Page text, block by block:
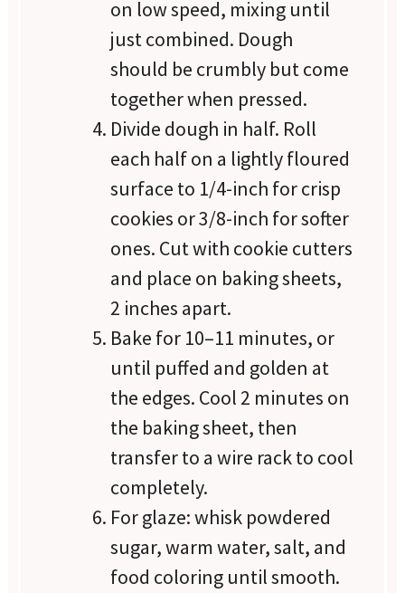
on low speed, mixing until
just combined. Dough
should be crumbly but come
together when pressed.
Divide dough in half. Roll
each half on a lightly floured
surface to 1/4-inch for crisp
cookies or 3/8-inch for softer
ones. Cut with cookie cutters
and place on baking sheets,
2 inches apart.
Bake for 10–11 minutes, or
until puffed and golden at
the edges. Cool 2 minutes on
the baking sheet, then
transfer to a wire rack to cool
completely.
For glaze: whisk powdered
sugar, warm water, salt, and
food coloring until smooth.